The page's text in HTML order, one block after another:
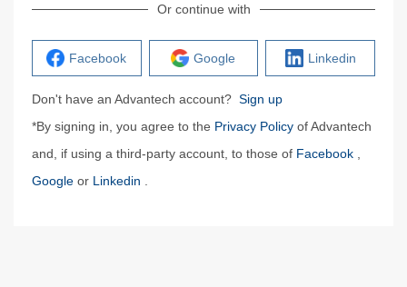
Or continue with
Facebook Google Linkedin
Don't have an Advantech account? Sign up
*By signing in, you agree to the Privacy Policy of Advantech
and, if using a third-party account, to those of Facebook
Google or Linkedin